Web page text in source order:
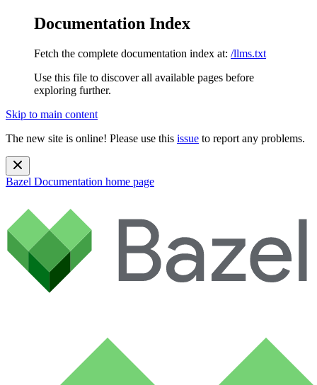
Documentation Index
Fetch the complete documentation index at: /llms.txt
Use this file to discover all available pages before
exploring further.
Skip to main content
The new site is online! Please use this issue to report any problems.
Bazel Documentation home page